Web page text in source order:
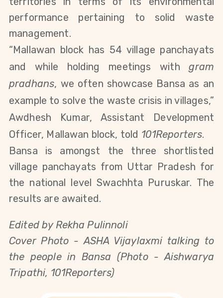
performance pertaining to solid waste
management.
“Mallawan block has 54 village panchayats
and while holding meetings withgram
pradhans, we often showcase Bansa as an
example to solve the waste crisis in villages,”
Awdhesh Kumar, Assistant Development
Officer, Mallawan block, told 101Reporters.
Bansa is amongst the three shortlisted
village panchayats from Uttar Pradesh for
the national level Swachhta Puruskar. The
results are awaited.
Edited by Rekha Pulinnoli
Cover Photo -ASHA Vijaylaxmi talking to
the people in Bansa (Photo - Aishwarya
Tripathi, 101Reporters)